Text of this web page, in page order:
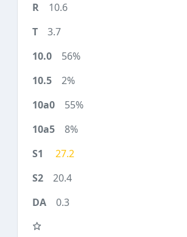
10.6
3.7
56%
2%
55%
8%
27.2
20.4
0.3